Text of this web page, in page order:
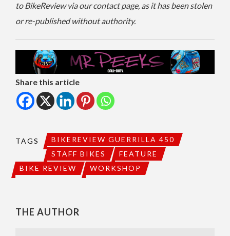
to BikeReview via our contact page, as it has been stolen
or re-published without authority.
Share this article
TAGS
BIKEREVIEW GUERRILLA 450
STAFF BIKES
FEATURE
BIKE REVIEW
WORKSHOP
THE AUTHOR